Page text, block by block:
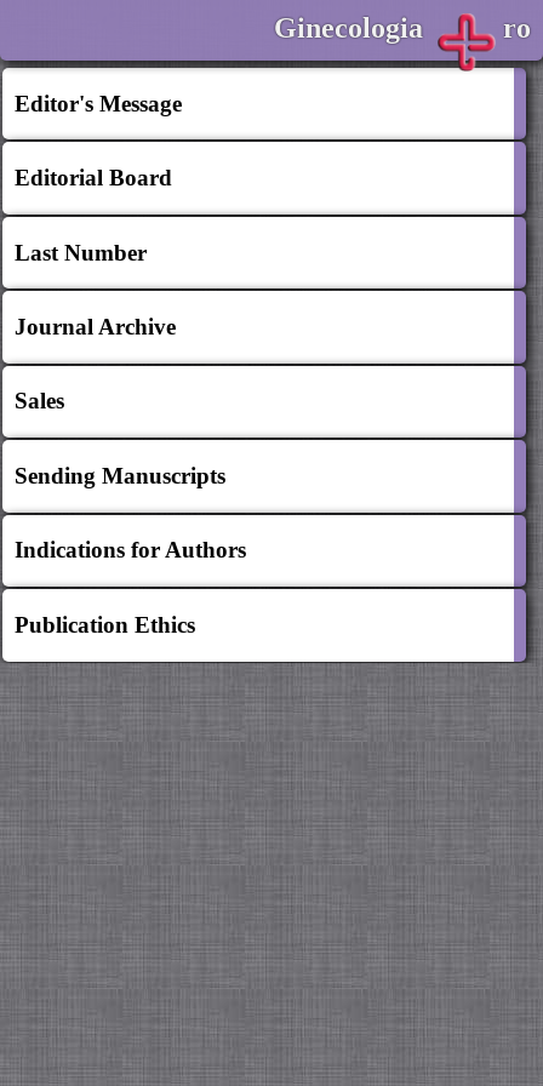
Ginecologia ro
Editor's Message
Editorial Board
Last Number
Journal Archive
Sales
Sending Manuscripts
Indications for Authors
Publication Ethics